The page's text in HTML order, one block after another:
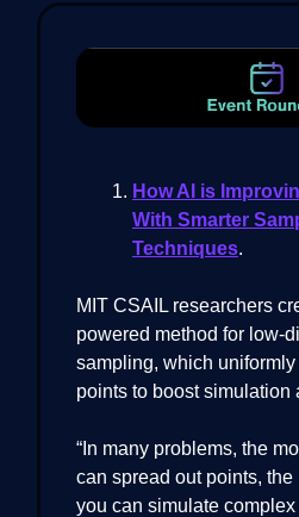
How AI is
With Smarter
Techniques.
MIT CSAIL researchers
powered method for low-
sampling, which
points to boost simulation
“In many problems, the
can spread out points,
you can simulate complex